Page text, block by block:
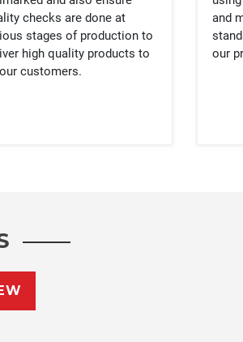
checks are done at
stages of production to
high quality products to
customers.
and
our